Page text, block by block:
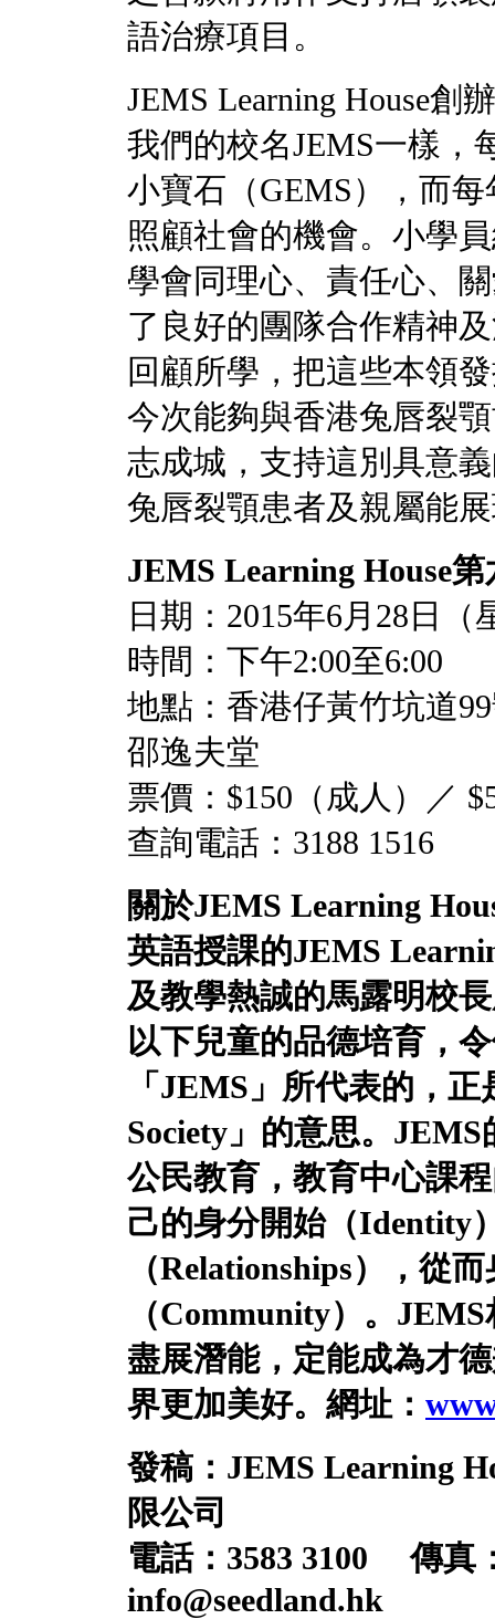
語治療項目。
JEMS Learning House創
我們的校名JEMS一樣，
小寶石（GEMS），而
照顧社會的機會。小學
學會同理心、責任心、
了良好的團隊合作精神
回顧所學，把這些本領
今次能夠與香港兔唇裂
志成城，支持這別具意
兔唇裂顎患者及親屬能
JEMS Learning House第
日期：2015年6月28日（
時間：下午2:00至6:00
地點：香港仔黃竹坑道
邵逸夫堂
票價：$150（成人）／
查詢電話：3188 1516
關於JEMS Learning
英語授課的JEMS
及教學熱誠的馬露明校長
以下兒童的品德培育，
「 JEMS 」所代表的，正
Society 」的意思。 JEMS
公民教育，教育中心課
己的身分開始（Identity
（Relationships），從
（Community）。 JEMS
盡展潛能，定能成為才
界更加美好。 網址：
發稿： JEMS Learning
限公司
電話： 3583 3100
傳真
info@seedland.hk